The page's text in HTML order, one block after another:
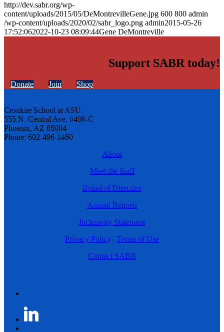
http://dev.sabr.org/wp-
content/uploads/2015/05/DeMontrevilleGene.jpg 600 800 admin
/wp-content/uploads/2020/02/sabr_logo.png admin2015-05-26
17:52:062022-10-23 08:09:44Gene DeMontreville
Support SABR today!
Donate Join Shop
Cronkite School at ASU
555 N. Central Ave. #406-C
Phoenix, AZ 85004
Phone: 602-496-1460
About
Meet the Staff
Board of Directors
Annual Reports
Inclusivity Statement
Privacy Policy | Terms of Use
Contact SABR